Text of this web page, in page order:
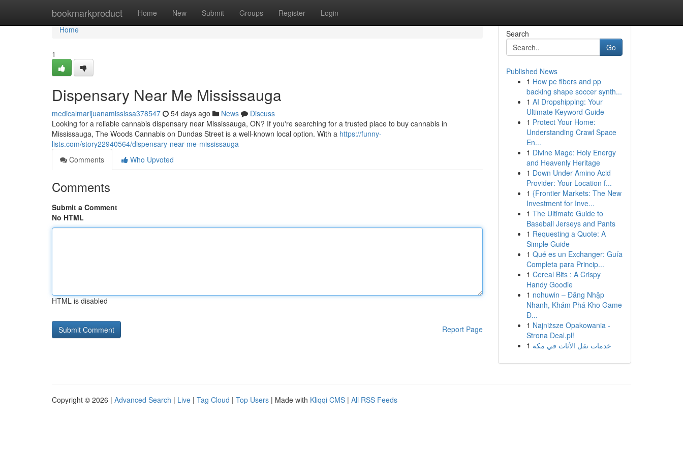
bookmarkproduct Home New Submit Groups Register Login
Home
Home
1
Dispensary Near Me Mississauga
medicalmarijuanamississa378547 54 days ago News
Discuss
Looking for a reliable cannabis dispensary near Mississauga, ON? If you're searching for a trusted place to buy cannabis in
Mississauga, The Woods Cannabis on Dundas Street is a well-known local option. With a https://funny-
lists.com/story22940564/dispensary-near-me-mississauga
Comments
Who Upvoted
Comments
Submit a Comment
No HTML
HTML is disabled
Report Page
Search
Go
Published News
1 How pe fibers and pp
backing shape soccer synth...
1 AI Dropshipping: Your
Ultimate Keyword Guide
1 Protect Your Home:
Understanding Crawl Space
En...
1 Divine Mage: Holy Energy
and Heavenly Heritage
1 Down Under Amino Acid
Provider: Your Location f...
1 {Frontier Markets: The New
Investment for Inve...
1 The Ultimate Guide to
Baseball Jerseys and Pants
1 Requesting a Quote: A
Simple Guide
1 Qué es un Exchanger: Guía
Completa para Princip...
1 Cereal Bits : A Crispy
Handy Goodie
1 nohuwin – Đăng Nhập
Nhanh, Khám Phá Kho Game
Đ...
1 Najniższe Opakowania -
Strona Deal.pl!
1 خدمات نقل الأثاث في مكة
Copyright © 2026 | Advanced Search | Live | Tag Cloud | Top Users | Made with Kliqqi CMS | All RSS Feeds